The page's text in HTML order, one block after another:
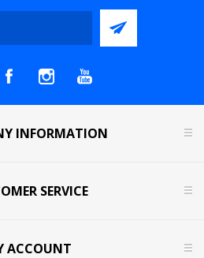
INFORMATION
SERVICE
ACCOUNT